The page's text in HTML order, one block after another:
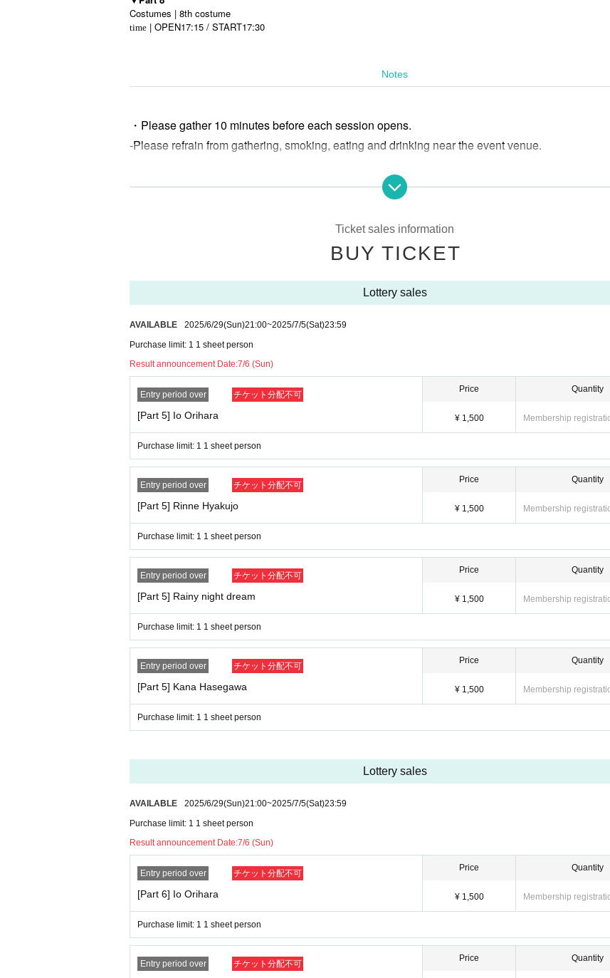
Costumes | 8th costume
time | OPEN17:15 / START17:30
Notes
・Please gather 10 minutes before each session opens.
-Please refrain from gathering, smoking, eating and drinking near the event venue.
Ticket sales information
BUY TICKET
Lottery sales
AVAILABLE 2025/6/29(Sun)21:00~2025/7/5(Sat)23:59
Purchase limit: 1 1 sheet person
Result announcement Date:7/6 (Sun)
Entry period over チケット分配不可
[Part 5] Io Orihara
Price
¥ 1,500
Quantity
Membership
Purchase limit: 1 1 sheet person
Entry period over チケット分配不可
[Part 5] Rinne Hyakujo
Price
¥ 1,500
Quantity
Membership
Purchase limit: 1 1 sheet person
Entry period over チケット分配不可
[Part 5] Rainy night dream
Price
¥ 1,500
Quantity
Membership
Purchase limit: 1 1 sheet person
Entry period over チケット分配不可
[Part 5] Kana Hasegawa
Price
¥ 1,500
Quantity
Membership
Purchase limit: 1 1 sheet person
Lottery sales
AVAILABLE 2025/6/29(Sun)21:00~2025/7/5(Sat)23:59
Purchase limit: 1 1 sheet person
Result announcement Date:7/6 (Sun)
Entry period over チケット分配不可
[Part 6] Io Orihara
Price
¥ 1,500
Quantity
Membership
Purchase limit: 1 1 sheet person
Entry period over チケット分配不可
Price Quantity